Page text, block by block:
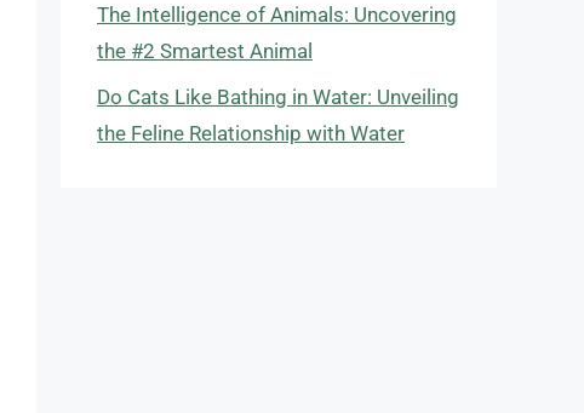
The Intelligence of Animals: Uncovering
the #2 Smartest Animal
Do Cats Like Bathing in Water: Unveiling
the Feline Relationship with Water